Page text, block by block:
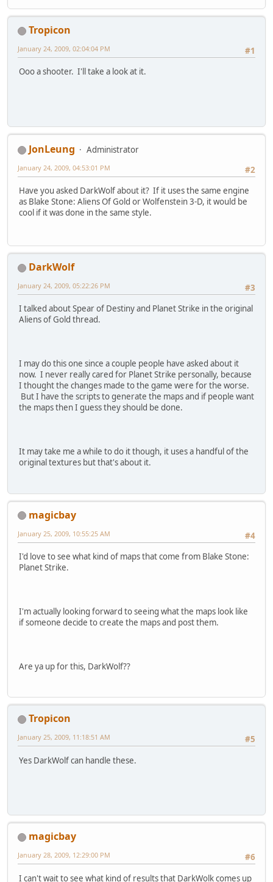
Tropicon
#1
January 24, 2009, 02:04:04 PM
Ooo a shooter. I'll take a look at it.
JonLeung
Administrator
#2
January 24, 2009, 04:53:01 PM
Have you asked DarkWolf about it? If it uses the same engine
as Blake Stone: Aliens Of Gold or Wolfenstein 3-D, it would be
cool if it was done in the same style.
DarkWolf
#3
January 24, 2009, 05:22:26 PM
I talked about Spear of Destiny and Planet Strike in the original
Aliens of Gold thread.
I may do this one since a couple people have asked about it
now. I never really cared for Planet Strike personally, because
I thought the changes made to the game were for the worse.
But I have the scripts to generate the maps and if people want
the maps then I guess they should be done.
It may take me a while to do it though, it uses a handful of the
original textures but that's about it.
magicbay
#4
January 25, 2009, 10:55:25 AM
I'd love to see what kind of maps that come from Blake Stone:
Planet Strike.
I'm actually looking forward to seeing what the maps look like
if someone decide to create the maps and post them.
Are ya up for this, DarkWolf??
Tropicon
#5
January 25, 2009, 11:18:51 AM
Yes DarkWolf can handle these.
magicbay
#6
January 28, 2009, 12:29:00 PM
I can't wait to see what kind of results that DarkWolk comes up